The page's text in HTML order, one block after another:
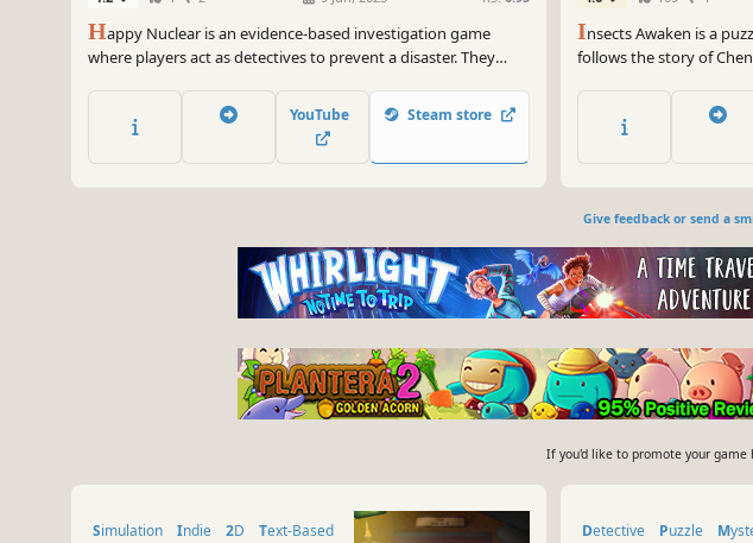
Happy Nuclear is an evidence-based investigation game
where players act as detectives to prevent a disaster. They
board, primarily using old CCTV and access logs. Cases link
together at the end, and each replay introduces changes.
YouTube Steam store
Insects Awaken is a
follows the story of
embarks on a journey
Chongqing and
Give feedback or send a
If you'd like to promote your
Simulation Indie 2D
Text-Based
Detective Puzzle